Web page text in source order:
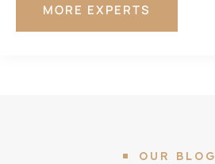
MORE EXPERTS
OUR BLOG